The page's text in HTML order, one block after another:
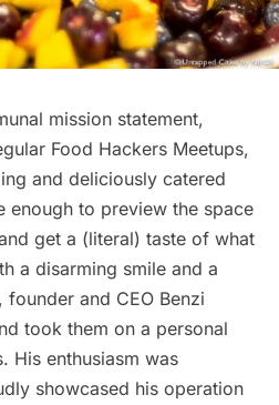
mission statement,
Food Hackers Meetups,
and deliciously catered
enough to preview the space
get a (literal) taste of what
a disarming smile and a
and CEO Benzi
took them on a personal
His enthusiasm was
showcased his operation